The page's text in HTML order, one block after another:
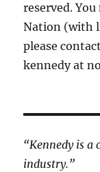
reserved.
Nation (with
please
kennedy at
“Kennedy is
industry.”